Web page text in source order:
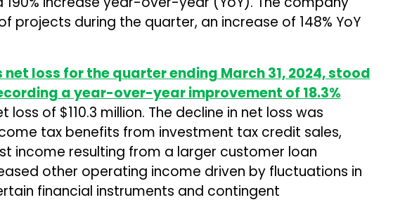
projects during the quarter, an increase of 148% YoY
net loss for the quarter ending March 31, 2024, stood
a year-over-year improvement of 18.3%
loss of $110.3 million. The decline in net loss was
tax benefits from investment tax credit sales,
income resulting from a larger customer loan
other operating income driven by fluctuations in
financial instruments and contingent